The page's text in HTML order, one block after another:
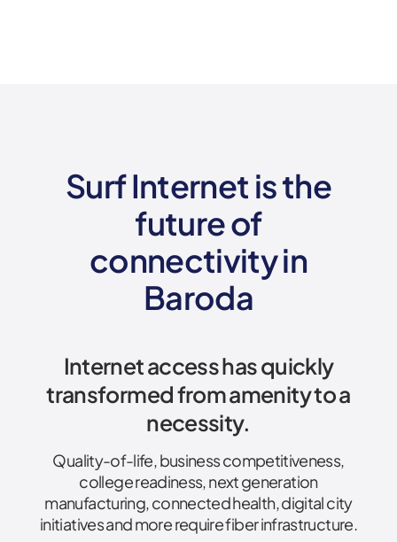
Surf Internet is the
future of
connectivityin
Baroda
Internet access has quickly
transformed from amenity to a
necessity.
Quality-of-life, business competitiveness,
college readiness, next generation
manufacturing, connected health, digital city
initiatives and more require fiber infrastructure.